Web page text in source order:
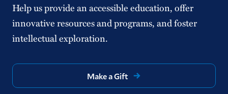
Help us provide an accessible education, offer
innovative resources and programs, and foster
intellectual exploration.
Make a Gift